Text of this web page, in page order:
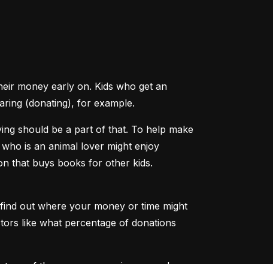
money early on. Kids who get an
(donating), for example.
should be a part of that. To help make
is an animal lover might enjoy
that buys books for other kids.
out where your money or time might
like what percentage of donations